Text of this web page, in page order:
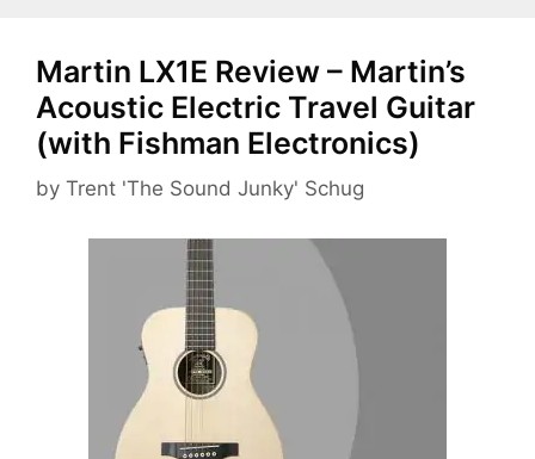
Martin LX1E Review – Martin’s
Acoustic Electric Travel Guitar
(with Fishman Electronics)
by Trent 'The Sound Junky' Schug